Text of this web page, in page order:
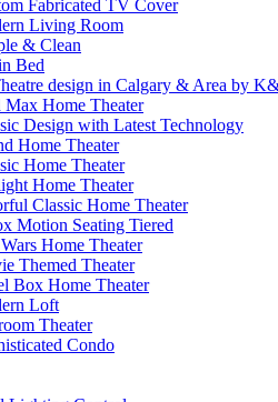
Fabricated TV Cover
Living Room
& Clean
Bed
Max Home Theater
Design with Latest Technology
Home Theater
Home Theater
Home Theater
Classic Home Theater
Motion Seating Tiered
Home Theater
Themed Theater
Box Home Theater
Loft
Theater
Condo